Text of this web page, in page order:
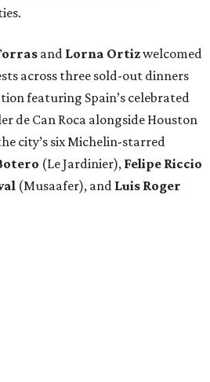
and Lorna Ortizwelcomed
across three sold-out dinners
featuring Spain’s celebrated
de Can Roca alongside Houston
city’s six Michelin-starred
(Le Jardinier), Felipe Riccio
(Musaafer), and Luis Roger